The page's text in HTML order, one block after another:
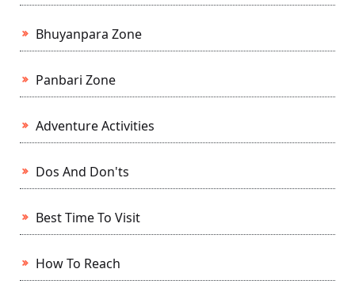
Bhuyanpara Zone
Panbari Zone
Adventure Activities
Dos And Don'ts
Best Time To Visit
How To Reach